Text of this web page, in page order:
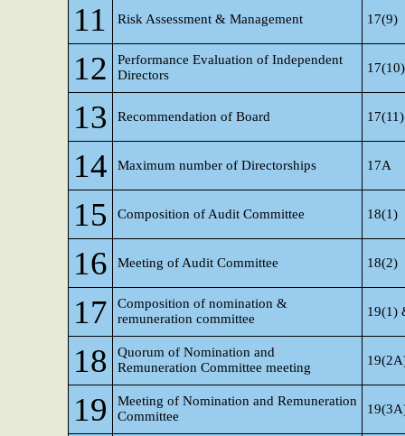
11 Risk Assessment & Management 17(9)
12
Performance Evaluation of Independent
Directors
17(10)
13 Recommendation of Board 17(11)
14 Maximum number of Directorships 17A
15 Composition of Audit Committee 18(1)
16 Meeting of Audit Committee 18(2)
17
Composition of nomination &
remuneration committee
19(1)
18
Quorum of Nomination and
Remuneration Committee meeting
19
Meeting of Nomination and Remuneration
Committee